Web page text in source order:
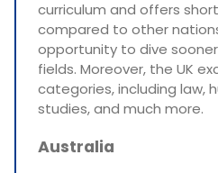
curriculum and offers
compared to other
opportunity to dive
fields. Moreover, the UK
categories, including law,
studies, and much more.
Australia